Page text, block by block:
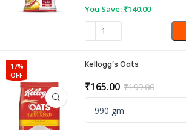
You Save: ₹140.00
17%
OFF
Kellogg’s Oats
₹199.00
₹165.00